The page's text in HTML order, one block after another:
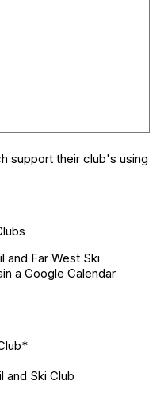
support their club's using
and Far West Ski
a Google Calendar
and Ski Club